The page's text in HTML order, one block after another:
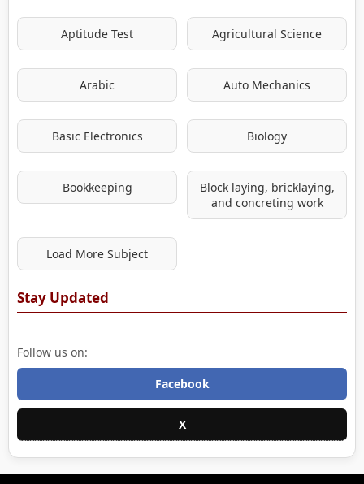
Aptitude Test Agricultural Science
Arabic Auto Mechanics
Basic Electronics Biology
Bookkeeping
Block laying, bricklaying,
and concreting work
Load More Subject
Stay Updated
Follow us on:
Facebook
X